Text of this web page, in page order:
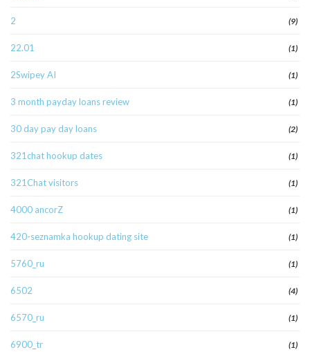
2 (9)
22.01 (1)
2Swipey AI (1)
3 month payday loans review (1)
30 day pay day loans (2)
321chat hookup dates (1)
321Chat visitors (1)
4000 ancorZ (1)
420-seznamka hookup dating site (1)
5760_ru (1)
6502 (4)
6570_ru (1)
6900_tr (1)